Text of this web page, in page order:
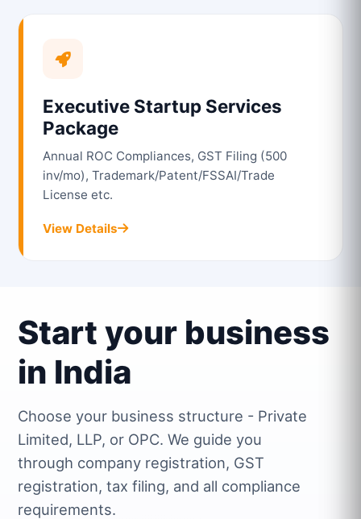
Executive Startup Services
Package
Annual ROC Compliances, GST Filing (500
inv/mo), Trademark/Patent/FSSAI/Trade
License etc.
View Details
Start your business
in India
Choose your business structure - Private
Limited, LLP, or OPC. We guide you
through company registration, GST
registration, tax filing, and all compliance
requirements.